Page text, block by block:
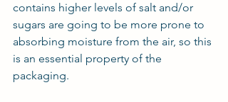
contains higher levels of salt and/or
sugars are going to be more prone to
absorbing moisture from the air, so this
is an essential property of the
packaging.